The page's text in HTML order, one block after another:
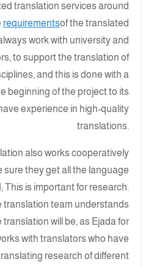
translation services around
requirementsof the translated
work with university and
to support the translation of
and this is done with a
beginning of the project to its
experience in high-quality
translations.
also works cooperatively
sure they get all the language
This is important for research.
translation team understands
will be, as Ejada for
with translators who have
research of different